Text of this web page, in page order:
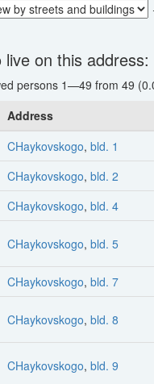
on this address:
persons 1—49 from 49
Address
CHaykovskogo, bld. 1
CHaykovskogo, bld. 2
CHaykovskogo, bld. 4
CHaykovskogo, bld. 5
CHaykovskogo, bld. 7
CHaykovskogo, bld. 8
CHaykovskogo, bld. 9